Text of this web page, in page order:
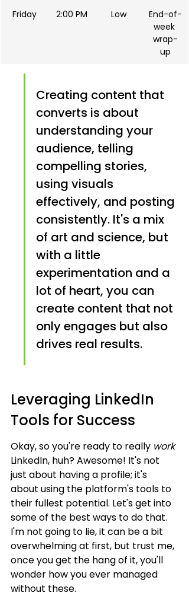
Friday 2:00 PM Low
End-of-
week
wrap-
up
Creating content that
converts is about
understanding your
audience, telling
compelling stories,
using visuals
effectively, and posting
consistently. It's a mix
of art and science, but
with a little
experimentation and a
lot of heart, you can
create content that not
only engages but also
drives real results.
Leveraging LinkedIn
Tools for Success
Okay, so you're ready to really work
LinkedIn, huh? Awesome! It's not
just about having a profile; it's
about using the platform's tools to
their fullest potential. Let's get into
some of the best ways to do that.
I'm not going to lie, it can be a bit
overwhelming at first, but trust me,
once you get the hang of it, you'll
wonder how you ever managed
without these.